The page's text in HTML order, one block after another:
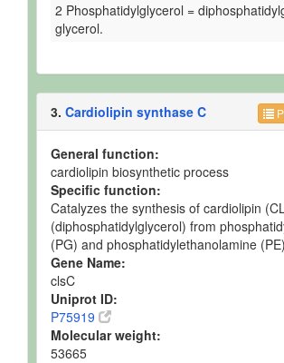
2 Phosphatidylglycerol =
glycerol.
3. Cardiolipin synthase C
General function:
cardiolipin biosynthetic process
Specific function:
Catalyzes the synthesis of cardiolipin
(diphosphatidylglycerol) from
(PG) and phosphatidylethanolamine
Gene Name:
clsC
Uniprot ID:
P75919
Molecular weight:
53665